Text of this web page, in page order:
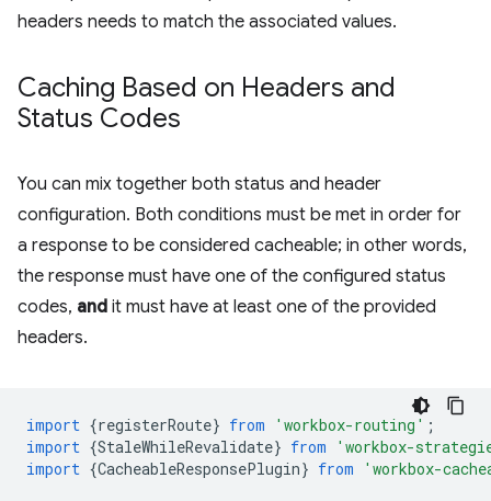
headers needs to match the associated values.
Caching Based on Headers and
Status Codes
You can mix together both status and header
configuration. Both conditions must be met in order for
a response to be considered cacheable; in other words,
the response must have one of the configured status
codes, and it must have at least one of the provided
headers.
import {registerRoute} from 'workbox-routing' ;
import {StaleWhileRevalidate} from
'workbox-
import {CacheableResponsePlugin} from 'workbox-